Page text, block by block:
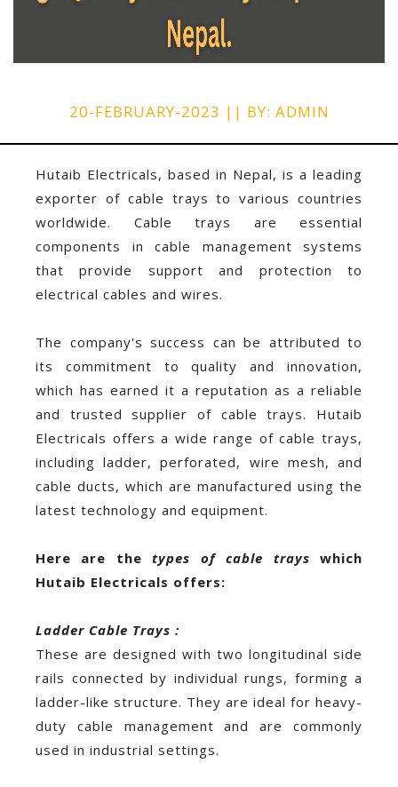
20-FEBRUARY-2023 || BY: ADMIN
Hutaib Electricals, based in Nepal, is a leading
exporter of cable trays to various countries
worldwide. Cable trays are essential
components in cable management systems
that provide support and protection to
electrical cables and wires.
The company's success can be attributed to
its commitment to quality and innovation,
which has earned it a reputation as a reliable
and trusted supplier of cable trays. Hutaib
Electricals offers a wide range of cable trays,
including ladder, perforated, wire mesh, and
cable ducts, which are manufactured using the
latest technology and equipment.
Here are thetypes of cable trays which
Hutaib Electricals offers:
Ladder Cable Trays :
These are designed with two longitudinal side
rails connected by individual rungs, forming a
ladder-like structure. They are ideal for heavy-
duty cable management and are commonly
used in industrial settings.